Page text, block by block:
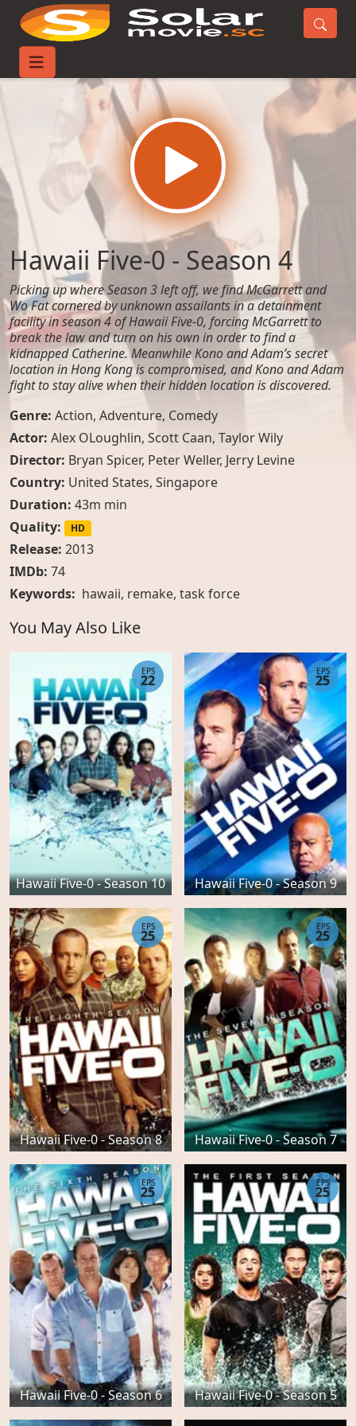
Home
Hawaii Five-0 - Season 4
Picking up where Season 3 left off, we find McGarrett and
Wo Fat cornered by unknown assailants in a detainment
facility in season 4 of Hawaii Five-0, forcing McGarrett to
break the law and turn on his own in order to find a
kidnapped Catherine. Meanwhile Kono and Adam’s secret
location in Hong Kong is compromised, and Kono and Adam
fight to stay alive when their hidden location is discovered.
Genre: Action, Adventure, Comedy
Actor: Alex OLoughlin, Scott Caan, Taylor Wily
Director: Bryan Spicer, Peter Weller, Jerry Levine
Country: United States, Singapore
Duration: 43m min
Quality:
HD
Release: 2013
IMDb: 74
Keywords: hawaii, remake, task force
You May Also Like
Hawaii Five-0 - Season 10
EPS
22
Hawaii Five-0 - Season 9
EPS
25
Hawaii Five-0 - Season 8
EPS
25
Hawaii Five-0 - Season 7
EPS
25
Hawaii Five-0 - Season 6
EPS
25
Hawaii Five-0 - Season 5
EPS
25